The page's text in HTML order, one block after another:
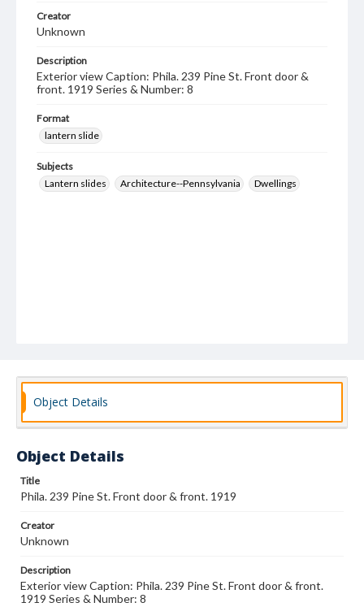
Creator
Unknown
Description
Exterior view Caption: Phila. 239 Pine St. Front door &
front. 1919 Series & Number: 8
Format
lantern slide
Subjects
Lantern slides
Architecture--Pennsylvania Dwellings
Object Details
Object Details
Title
Phila. 239 Pine St. Front door & front. 1919
Creator
Unknown
Description
Exterior view Caption: Phila. 239 Pine St. Front door & front.
1919 Series & Number: 8